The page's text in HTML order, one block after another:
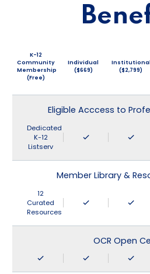
K-12
Community
Membership
(Free)
Individual
($669)
Institutional
($2,799)
Eligible Acccess to
Dedicated
K-12
Listserv
Member Library &
12
Curated
Resources
OCR Open